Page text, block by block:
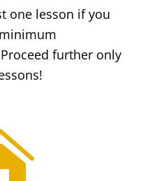
one lesson if you
further only